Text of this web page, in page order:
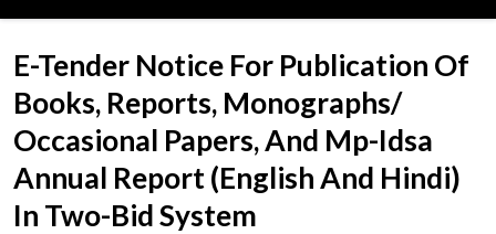
E-Tender Notice For Publication Of
Books, Reports, Monographs/
Occasional Papers, And Mp-Idsa
Annual Report (English And Hindi)
In Two-Bid System